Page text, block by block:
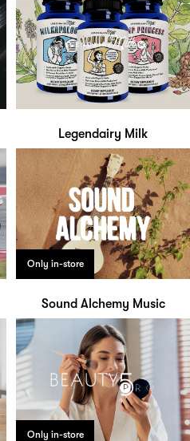
Legendairy Milk
Only in-store
Sound Alchemy Music
Only in-store